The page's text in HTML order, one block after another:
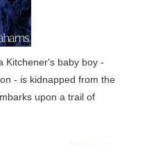
Kitchener's baby boy -
- is kidnapped from the
upon a trail of